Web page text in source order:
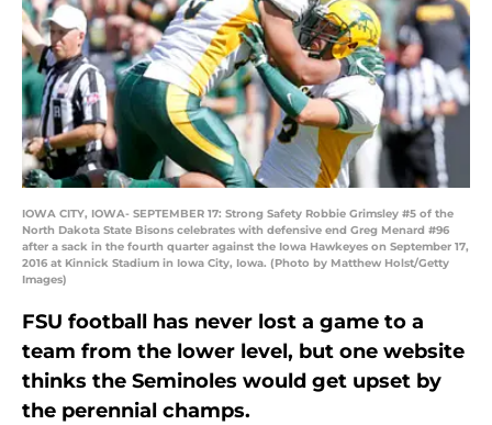
IOWA CITY, IOWA- SEPTEMBER 17: Strong Safety Robbie Grimsley #5 of the
North Dakota State Bisons celebrates with defensive end Greg Menard #96
after a sack in the fourth quarter against the Iowa Hawkeyes on September 17,
2016 at Kinnick Stadium in Iowa City, Iowa. (Photo by Matthew Holst/Getty
Images)
FSU football has never lost a game to a
team from the lower level, but one website
thinks the Seminoles would get upset by
the perennial champs.